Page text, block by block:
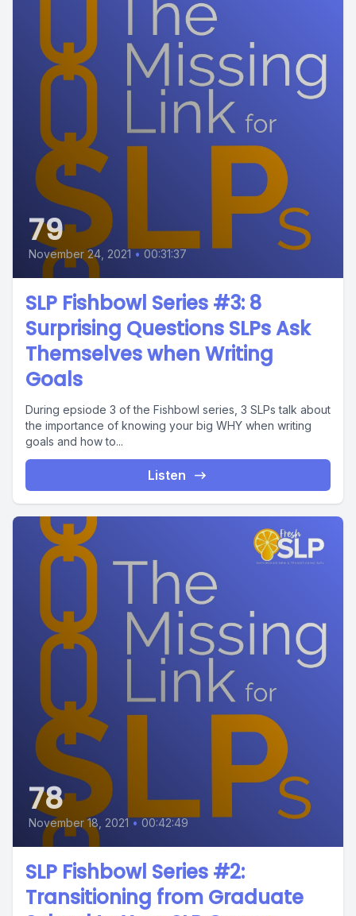
79
November 24, 2021 • 00:31:37
SLP Fishbowl Series #3: 8
Surprising Questions SLPs Ask
Themselves when Writing
Goals
During epsiode 3 of the Fishbowl series, 3 SLPs talk about
the importance of knowing your big WHY when writing
goals and how to...
Listen
78
November 18, 2021 • 00:42:49
SLP Fishbowl Series #2:
Transitioning from Graduate